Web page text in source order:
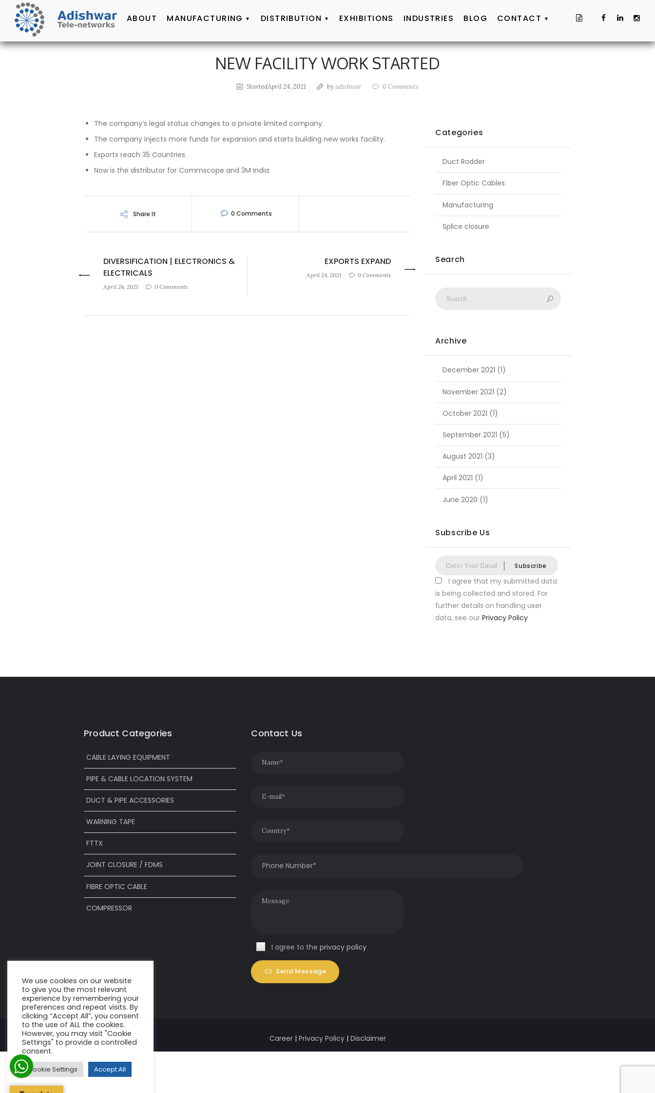
ABOUT MANUFACTURING DISTRIBUTION EXHIBITIONS INDUSTRIES BLOG CONTACT
NEW FACILITY WORK STARTED
StartedApril 24, 2021 by adishwar 0 Comments
The company’s legal status changes to a private limited company.
The company injects more funds for expansion and starts building new works facility.
Exports reach 35 Countries.
Now is the distributor for Commscope and 3M India.
Share It 0 Comments
DIVERSIFICATION | ELECTRONICS &
ELECTRICALS
April 24, 2021 0 Comments
EXPORTS EXPAND
April 24, 2021 0 Comments
Categories
Duct Rodder
Fiber Optic Cables
Manufacturing
Splice closure
Search
Archive
December2021 (1)
November2021 (2)
October2021 (1)
September2021 (5)
August2021 (3)
April2021 (1)
June2020 (1)
Subscribe Us
Subscribe
I agree that my submitted data
is being collected and stored. For
further details on handling user
data, see our Privacy Policy
Product Categories
CABLE LAYING EQUIPMENT
PIPE & CABLE LOCATION SYSTEM
DUCT & PIPE ACCESSORIES
WARNING TAPE
FTTX
JOINT CLOSURE / FDMS
FIBRE OPTIC CABLE
COMPRESSOR
Contact Us
I agree to theprivacy policy
Send Message
Career| Privacy Policy| Disclaimer
We use cookies on our website
to give you the most relevant
experience by remembering your
preferences and repeat visits. By
clicking “Accept All”, you consent
to the use of ALL the cookies.
However, you may visit "Cookie
Settings" to provide a controlled
consent.
Cookie Settings Accept All